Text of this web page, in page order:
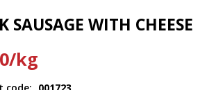
SAUSAGE WITH CHEESE
kg